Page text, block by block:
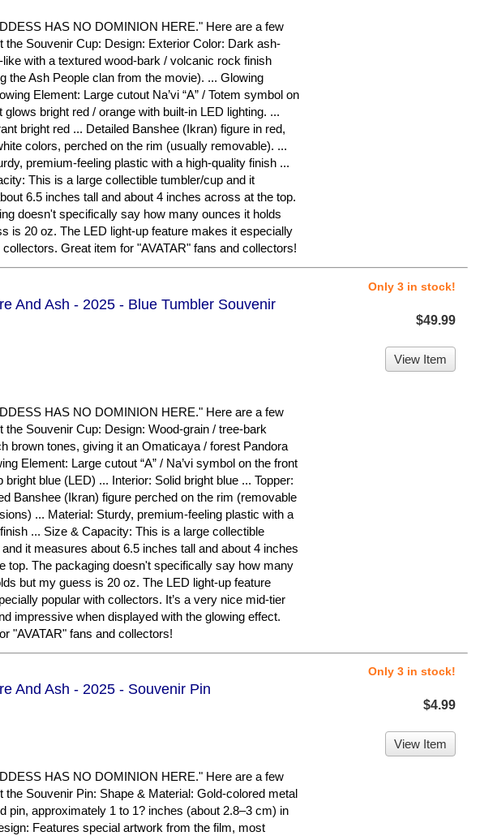
HAS NO DOMINION HERE." Here are a few
the Souvenir Cup: Design: Exterior Color: Dark ash-
with a textured wood-bark / volcanic rock finish
the Ash People clan from the movie). ... Glowing
Element: Large cutout Na’vi “A” / Totem symbol on
glows bright red / orange with built-in LED lighting. ...
bright red ... Detailed Banshee (Ikran) figure in red,
colors, perched on the rim (usually removable). ...
premium-feeling plastic with a high-quality finish ...
This is a large collectible tumbler/cup and it
6.5 inches tall and about 4 inches across at the top.
doesn't specifically say how many ounces it holds
is 20 oz. The LED light-up feature makes it especially
collectors. Great item for "AVATAR" fans and collectors!
And Ash - 2025 - Blue Tumbler Souvenir
HAS NO DOMINION HERE." Here are a few
the Souvenir Cup: Design: Wood-grain / tree-bark
brown tones, giving it an Omaticaya / forest Pandora
Element: Large cutout “A” / Na’vi symbol on the front
bright blue (LED) ... Interior: Solid bright blue ... Topper:
Banshee (Ikran) figure perched on the rim (removable
... Material: Sturdy, premium-feeling plastic with a
... Size & Capacity: This is a large collectible
it measures about 6.5 inches tall and about 4 inches
top. The packaging doesn't specifically say how many
but my guess is 20 oz. The LED light-up feature
popular with collectors. It’s a very nice mid-tier
impressive when displayed with the glowing effect.
"AVATAR" fans and collectors!
Only 3 in stock!
$49.99
View Item
And Ash - 2025 - Souvenir Pin
HAS NO DOMINION HERE." Here are a few
the Souvenir Pin: Shape & Material: Gold-colored metal
pin, approximately 1 to 1? inches (about 2.8–3 cm) in
Features special artwork from the film, most
Only 3 in stock!
$4.99
View Item